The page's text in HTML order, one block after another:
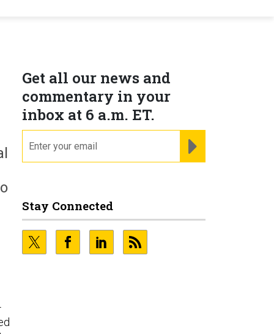
Get all our news and
commentary in your
inbox at 6 a.m. ET.
Stay Connected